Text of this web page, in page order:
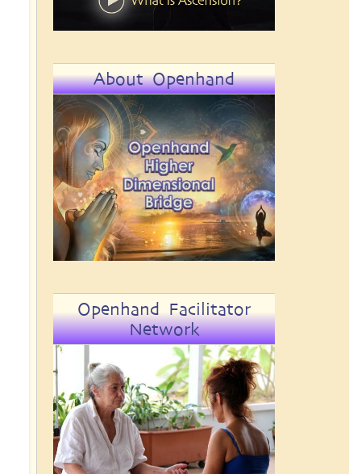
About Openhand
Openhand Facilitator
Network